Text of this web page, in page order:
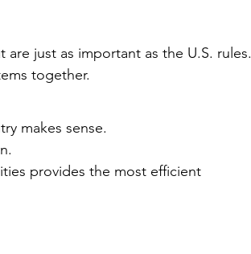
just as important as the U.S. rules.
together.
makes sense.
provides the most efficient